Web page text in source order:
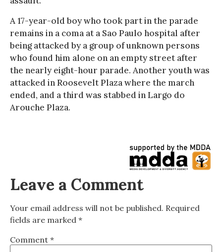
A 17-year-old boy who took part in the parade
remains in a coma at a Sao Paulo hospital after
being attacked by a group of unknown persons
who found him alone on an empty street after
the nearly eight-hour parade. Another youth was
attacked in Roosevelt Plaza where the march
ended, and a third was stabbed in Largo do
Arouche Plaza.
Leave a Comment
Your email address will not be published. Required
fields are marked *
Comment *